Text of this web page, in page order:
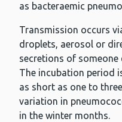
as bacteraemic
Transmission occurs
droplets, aerosol or
secretions of
The incubation period
as short as one to
variation in
in the winter months.